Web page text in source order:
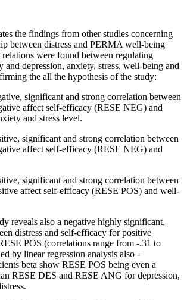
the findings from other studies concerning
between distress and PERMA well-being
were found between regulating
and depression, anxiety, stress, well-being and
the all the hypothesis of the study:
significant and strong correlation between
affect self-efficacy (RESE NEG) and
and stress level.
significant and strong correlation between
affect self-efficacy (RESE NEG) and
significant and strong correlation between
affect self-efficacy (RESE POS) and well-
reveals also a negative highly significant,
distress and self-efficacy for positive
POS (correlations range from -.31 to
by linear regression analysis also -
beta show RESE POS being even a
RESE DES and RESE ANG for depression,